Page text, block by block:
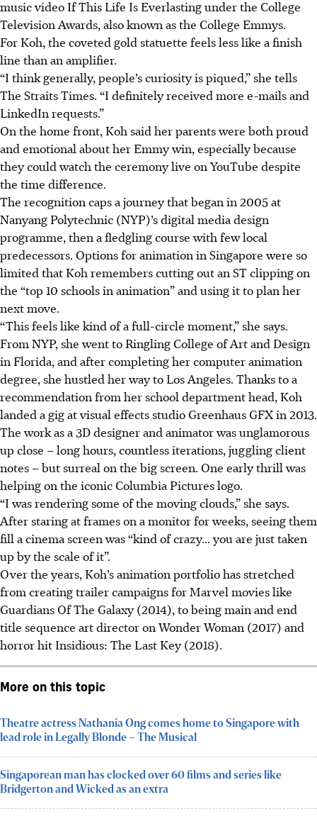
music video If This Life Is Everlasting under the College
Television Awards, also known as the College Emmys.
For Koh, the coveted gold statuette feels less like a finish
line than an amplifier.
“I think generally, people’s curiosity is piqued,” she tells
The Straits Times. “I definitely received more e-mails and
LinkedIn requests.”
On the home front, Koh said her parents were both proud
and emotional about her Emmy win, especially because
they could watch the ceremony live on YouTube despite
the time difference.
The recognition caps a journey that began in 2005 at
Nanyang Polytechnic (NYP)’s digital media design
programme, then a fledgling course with few local
predecessors. Options for animation in Singapore were so
limited that Koh remembers cutting out an ST clipping on
the “top 10 schools in animation” and using it to plan her
next move.
“This feels like kind of a full-circle moment,” she says.
From NYP, she went to Ringling College of Art and Design
in Florida, and after completing her computer animation
degree, she hustled her way to Los Angeles. Thanks to a
recommendation from her school department head, Koh
landed a gig at visual effects studio Greenhaus GFX in 2013.
The work as a 3Ddesigner and animator was unglamorous
up close – long hours, countless iterations, juggling client
notes – but surreal on the big screen. One early thrill was
helping on the iconic Columbia Pictures logo.
“I was rendering some of the moving clouds,” she says.
After staring at frames on a monitor for weeks, seeing them
fill a cinema screen was “kind of crazy... you are just taken
up by the scale of it”.
Over the years, Koh’s animation portfolio has stretched
from creating trailer campaigns for Marvel movies like
Guardians Of The Galaxy (2014), to being main and end
title sequence art director on Wonder Woman (2017) and
horror hit Insidious: The Last Key (2018).
More on this topic
Theatre actress Nathania Ong comes home to Singapore with
lead role in Legally Blonde – The Musical
Singaporean man has clocked over 60 films and series like
Bridgerton and Wicked as an extra